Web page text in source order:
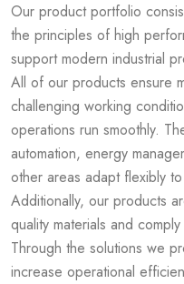
Our product portfolio
the principles of high
support modern industrial
All of our products ensure
challenging working
operations run smoothly.
automation, energy
other areas adapt flexibly
Additionally, our products
quality materials and
Through the solutions we
increase operational